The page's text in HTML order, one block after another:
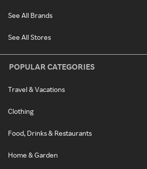
See All Brands
See All Stores
POPULAR CATEGORIES
Travel & Vacations
Clothing
Food, Drinks & Restaurants
Home & Garden